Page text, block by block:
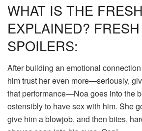
WHAT IS THE
EXPLAINED?
SPOILERS:
After building an emotional
him trust her even more—seriously,
that performance—Noa goes into the
ostensibly to have sex with him. She
give him a blowjob, and then bites,